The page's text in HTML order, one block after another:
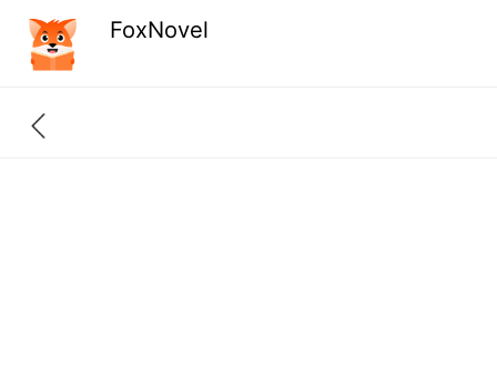
FoxNovel